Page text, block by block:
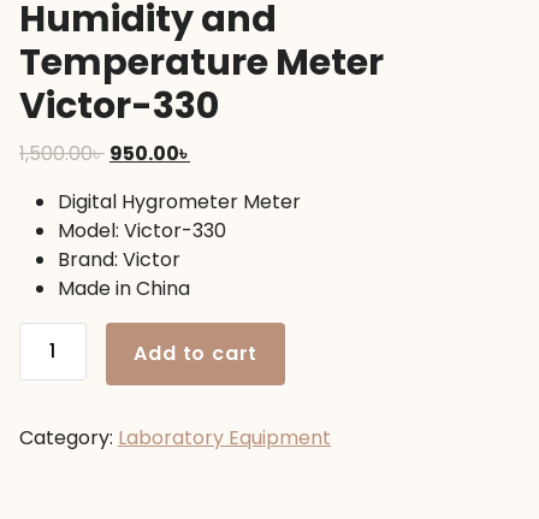
Humidity and
Temperature Meter
Victor-330
1,500.00৳ Original
was:
1,500.00৳ .
950.00৳
is:
950.00৳ .
Digital Hygrometer Meter
Model: Victor-330
Brand: Victor
Made in China
and
Temperature
Victor-
Add to cart
Category: Laboratory Equipment